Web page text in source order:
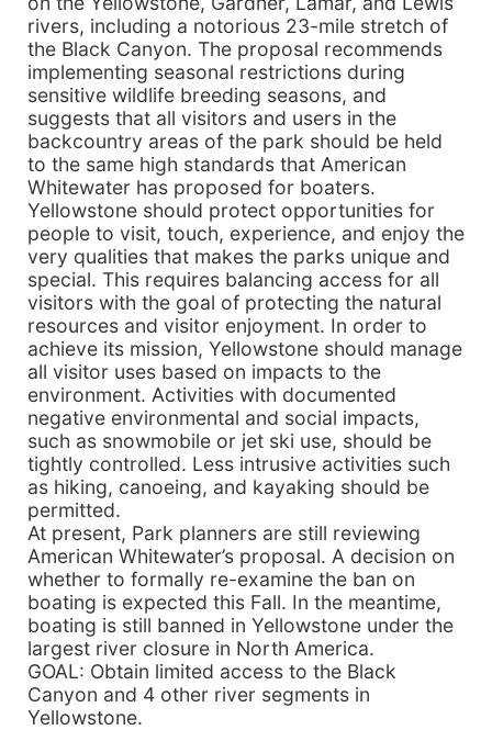
rivers, including a notorious 23-mile stretch of
the Black Canyon. The proposal recommends
implementing seasonal restrictions during
sensitive wildlife breeding seasons, and
suggests that all visitors and users in the
backcountry areas of the park should be held
to the same high standards that American
Whitewater has proposed for boaters.
Yellowstone should protect opportunities for
people to visit, touch, experience, and enjoy the
very qualities that makes the parks unique and
special. This requires balancing access for all
visitors with the goal of protecting the natural
resources and visitor enjoyment. In order to
achieve its mission, Yellowstone should manage
all visitor uses based on impacts to the
environment. Activities with documented
negative environmental and social impacts,
such as snowmobile or jet ski use, should be
tightly controlled. Less intrusive activities such
as hiking, canoeing, and kayaking should be
permitted.
At present, Park planners are still reviewing
American Whitewater’s proposal. A decision on
whether to formally re-examine the ban on
boating is expected this Fall. In the meantime,
boating is still banned in Yellowstone under the
largest river closure in North America.
GOAL: Obtain limited access to the Black
Canyon and 4 other river segments in
Yellowstone.